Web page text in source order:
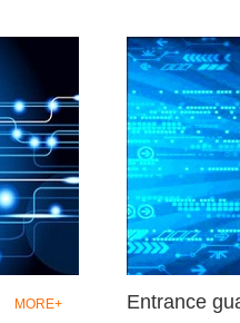
MORE+ Entrance